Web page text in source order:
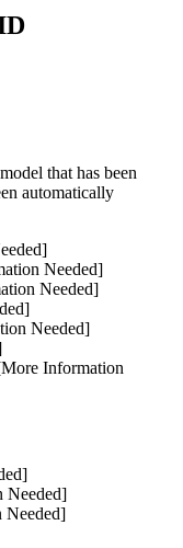
that has been
automatically
Needed]
Needed]
Needed]
Information
Needed]
Needed]